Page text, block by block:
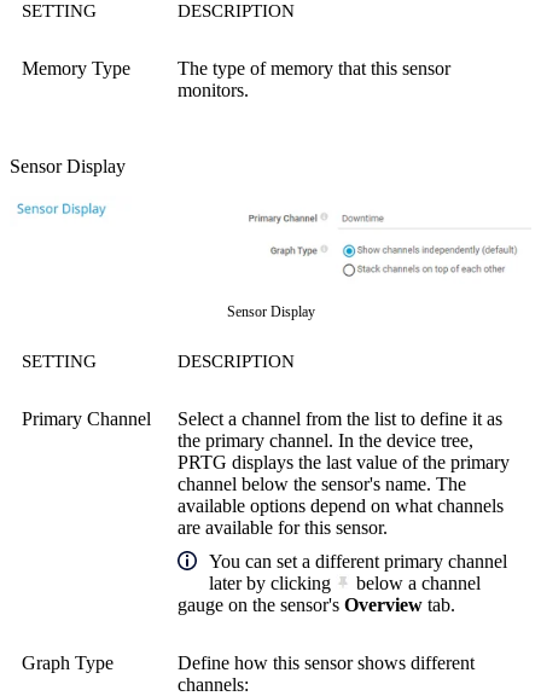
SETTING DESCRIPTION
Memory Type
The type of memory that this sensor
monitors.
Sensor Display
Sensor Display
SETTING DESCRIPTION
Primary Channel
Select a channel from the list to define it as
the primary channel. In the device tree,
PRTG displays the last value of the primary
channel below the sensor's name. The
available options depend on what channels
are available for this sensor.
You can set a different primary channel
later by clicking
below a channel
gauge on the sensor's Overview tab.
Graph Type
Define how this sensor shows different
channels: